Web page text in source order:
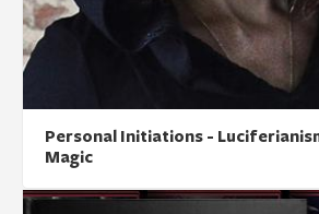
Personal Initiations -
Magic